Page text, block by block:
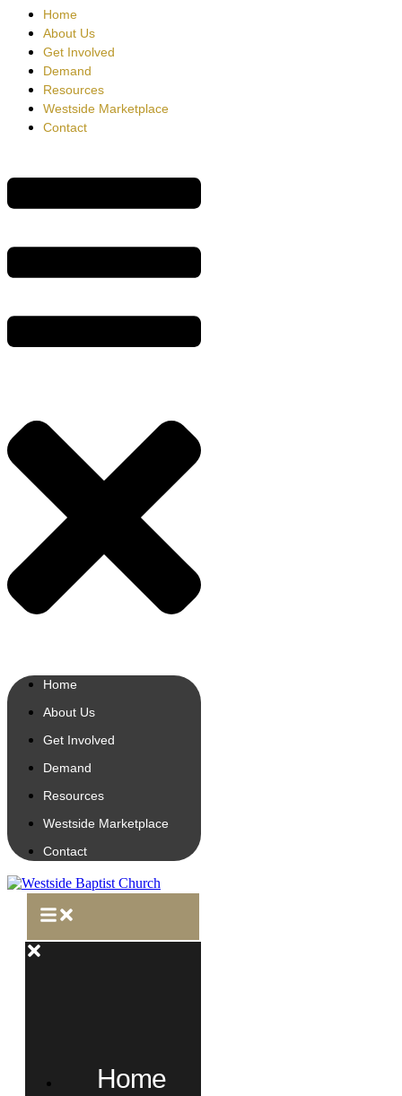
Home
About Us
Get Involved
Demand
Resources
Westside Marketplace
Contact
Home
About Us
Get Involved
Demand
Resources
Westside Marketplace
Contact
Home